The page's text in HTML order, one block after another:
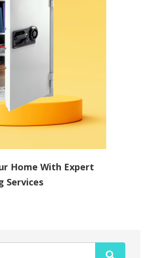
Home With Expert
Services